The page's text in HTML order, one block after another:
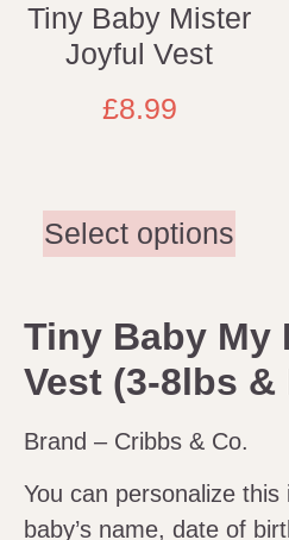
Tiny Baby Mister
Joyful Vest
£8.99
Select options
Tiny Baby My
Vest (3-8lbs &
Brand – Cribbs & Co.
You can personalize
baby’s name, date of